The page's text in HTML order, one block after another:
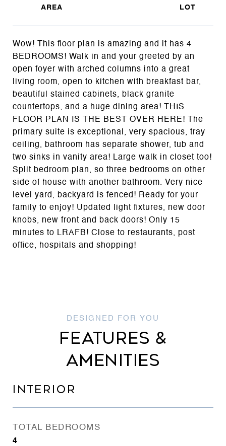
Wow! This floor plan is amazing and it has 4
BEDROOMS! Walk in and your greeted by an
open foyer with arched columns into a great
living room, open to kitchen with breakfast bar,
beautiful stained cabinets, black granite
countertops, and a huge dining area! THIS
FLOOR PLAN IS THE BEST OVER HERE! The
primary suite is exceptional, very spacious, tray
ceiling, bathroom has separate shower, tub and
two sinks in vanity area! Large walk in closet too!
Split bedroom plan, so three bedrooms on other
side of house with another bathroom. Very nice
level yard, backyard is fenced! Ready for your
family to enjoy! Updated light fixtures, new door
knobs, new front and back doors! Only 15
minutes to LRAFB! Close to restaurants, post
office, hospitals and shopping!
FEATURES &
AMENITIES
INTERIOR
TOTAL BEDROOMS
4